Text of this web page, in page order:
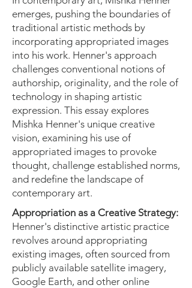
emerges, pushing the boundaries of
traditional artistic methods by
incorporating appropriated images
into his work. Henner's approach
challenges conventional notions of
authorship, originality, and the role of
technology in shaping artistic
expression. This essay explores
Mishka Henner's unique creative
vision, examining his use of
appropriated images to provoke
thought, challenge established norms,
and redefine the landscape of
contemporary art.
Appropriation as a Creative Strategy:
Henner's distinctive artistic practice
revolves around appropriating
existing images, often sourced from
publicly available satellite imagery,
Google Earth, and other online